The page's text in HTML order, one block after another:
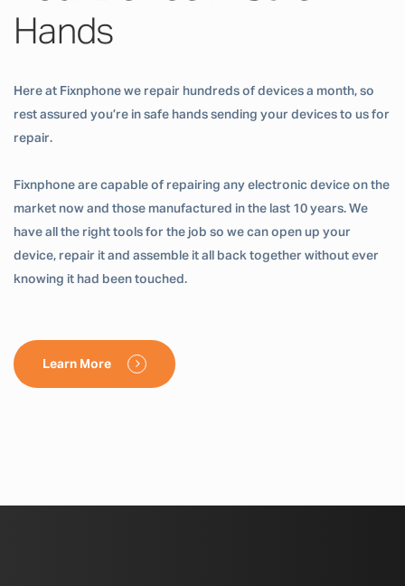
Hands
Here at Fixnphone we repair hundreds of devices a month, so
rest assured you’re in safe hands sending your devices to us for
repair.
Fixnphone are capable of repairing any electronic device on the
market now and those manufactured in the last 10 years. We
have all the right tools for the job so we can open up your
device, repair it and assemble it all back together without ever
knowing it had been touched.
Learn More